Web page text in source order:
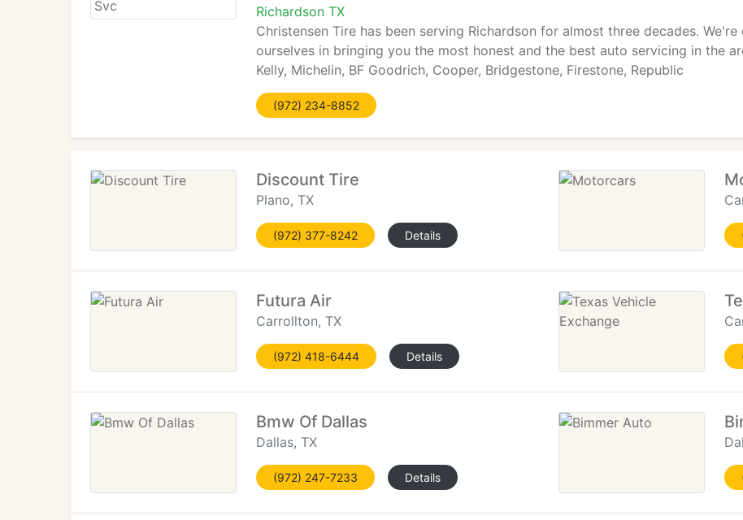
Richardson TX
Christensen Tire has been serving Richardson for almost three decades.
ourselves in bringing you the most honest and the best auto servicing in the
Kelly, Michelin, BF Goodrich, Cooper, Bridgestone, Firestone, Republic
(972) 234-8852
Discount Tire
Plano, TX
(972) 377-8242 Details
Futura Air
Carrollton, TX
(972) 418-6444 Details
Bmw Of Dallas
Dallas, TX
(972) 247-7233 Details